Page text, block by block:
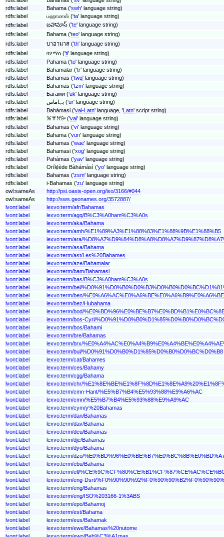
rdfs:label
Bahama ('swh' language string)
rdfs:label
பஹாமாஸ் ('ta' language string)
rdfs:label
బహామాస్ ('te' language string)
rdfs:label
Bahama ('teo' language string)
rdfs:label
บาฮามาส ('th' language string)
rdfs:label
ባሃማስ ('ti' language string)
rdfs:label
Pahama ('to' language string)
rdfs:label
Bahamalar ('tr' language string)
rdfs:label
Bahamas ('twq' language string)
rdfs:label
Bahamas ('tzm' language string)
rdfs:label
Багами ('uk' language string)
rdfs:label
بہاماس ('ur' language string)
rdfs:label
Bahámasi ('vai-Latn' language, 'Latn' script string)
rdfs:label
ꕑꕌꕮꔻ ('vai' language string)
rdfs:label
Bahamas ('vi' language string)
rdfs:label
Bahama ('vun' language string)
rdfs:label
Bahamas ('wae' language string)
rdfs:label
Bahamasi ('xog' language string)
rdfs:label
Pahámas ('yav' language string)
rdfs:label
Orílẹ́ède Bàhámásì ('yo' language string)
rdfs:label
Bahamas ('zsm' language string)
rdfs:label
i-Bahamas ('zu' language string)
owl:sameAs
http://psi.oasis-open.org/iso/3166/#044
owl:sameAs
http://sws.geonames.org/3572887/
lvont:label
lexvo:term/afr/Bahamas
lvont:label
lexvo:term/agq/B%C3%A0ham%C3%A0s
lvont:label
lexvo:term/aka/Bahama
lvont:label
lexvo:term/amh/%E1%89%A3%E1%88%83%E1%88%9B%E1%88%B5
lvont:label
lexvo:term/ara/
lvont:label
lexvo:term/asa/Bahama
lvont:label
lexvo:term/ast/Les%20Bahames
lvont:label
lexvo:term/aze/Bahamalar
lvont:label
lexvo:term/bam/Bahamasi
lvont:label
lexvo:term/bas/B%C3%A0ham%C3%A0s
lvont:label
lexvo:term/bel/
lvont:label
lexvo:term/ben/
lvont:label
lexvo:term/bez/Hubahama
lvont:label
lexvo:term/bod/
lvont:label
lexvo:term/bos-Cyrl/
lvont:label
lexvo:term/bos/Bahami
lvont:label
lexvo:term/bre/Bahamas
lvont:label
lexvo:term/brx/
lvont:label
lexvo:term/bul/%D0%91%D0%B0%D1%85%D0%B0%D0%BC%D0%B8
lvont:label
lexvo:term/cat/Bahames
lvont:label
lexvo:term/ces/Bahamy
lvont:label
lexvo:term/cgg/Bahama
lvont:label
lexvo:term/chr/
lvont:label
lexvo:term/cmn-Hant/%E5%B7%B4%E5%93%88%E9%A6%AC
lvont:label
lexvo:term/cmn/%E5%B7%B4%E5%93%88%E9%A9%AC
lvont:label
lexvo:term/cym/y%20Bahamas
lvont:label
lexvo:term/dan/Bahamas
lvont:label
lexvo:term/dav/Bahama
lvont:label
lexvo:term/deu/Bahamas
lvont:label
lexvo:term/dje/Bahamas
lvont:label
lexvo:term/dyo/Bahama
lvont:label
lexvo:term/dzo/
lvont:label
lexvo:term/ebu/Bahama
lvont:label
lexvo:term/ell/
lvont:label
lexvo:term/eng-Dsrt/
lvont:label
lexvo:term/eng/Bahamas
lvont:label
lexvo:term/eng/ISO%203166-1%3ABS
lvont:label
lexvo:term/epo/Bahamoj
lvont:label
lexvo:term/est/Bahama
lvont:label
lexvo:term/eus/Bahamak
lvont:label
lexvo:term/ewe/Bahamas%20nutome
lvont:label
lexvo:term/ewo/Bah%C3%A1mas